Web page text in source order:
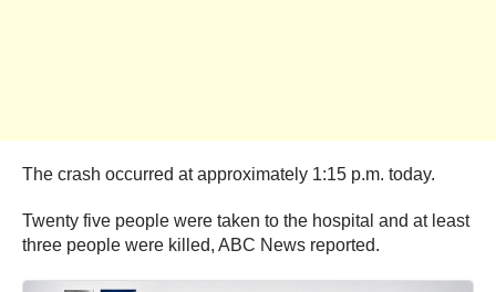
The crash occurred at approximately 1:15 p.m. today.
Twenty five people were taken to the hospital and at least
three people were killed, ABC News reported.